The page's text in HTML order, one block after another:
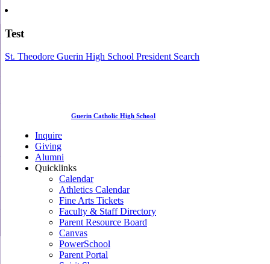
Test
St. Theodore Guerin High School President Search
Guerin Catholic High School
Inquire
Giving
Alumni
Quicklinks
Calendar
Athletics Calendar
Fine Arts Tickets
Faculty & Staff Directory
Parent Resource Board
Canvas
PowerSchool
Parent Portal